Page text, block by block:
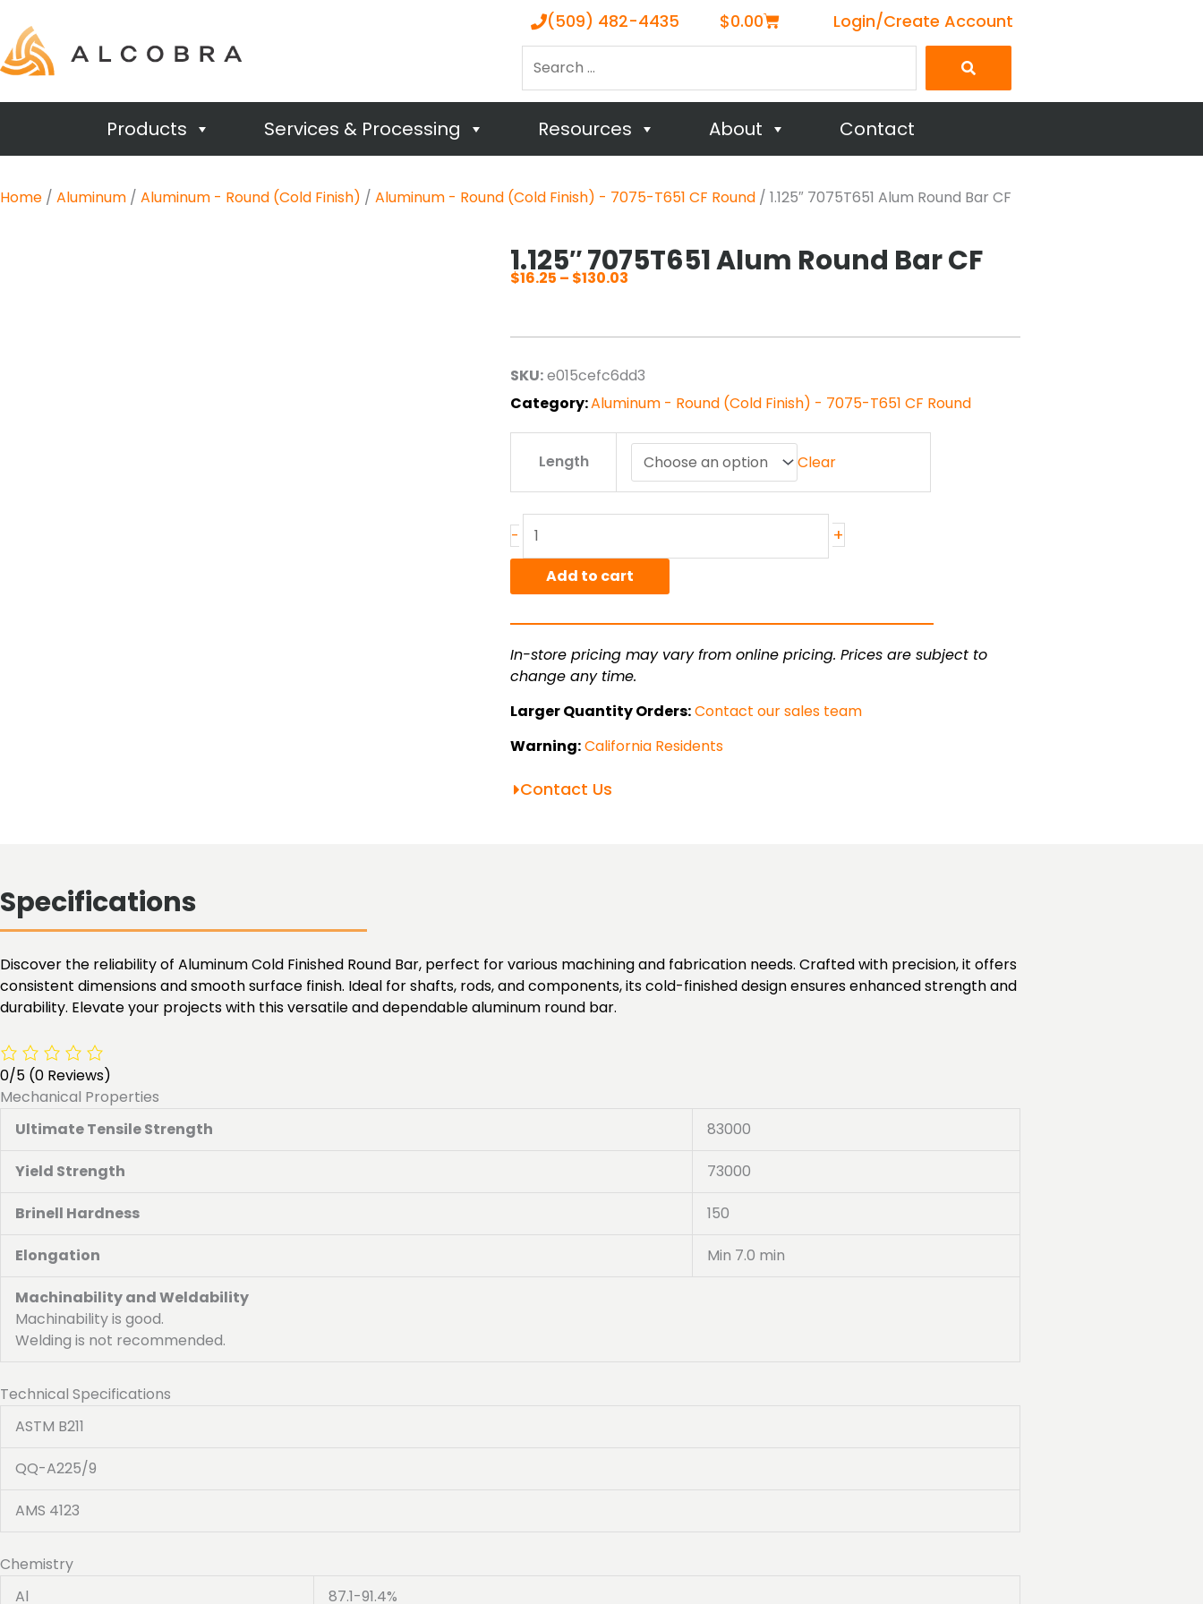
(509) 482-4435 $0.00Cart Login/Create Account
Products Services & Processing Resources About Contact
Home / Aluminum / Aluminum - Round (Cold Finish) / Aluminum - Round (Cold Finish) - 7075-T651 CF Round / 1.125″ 7075T651 Alum Round Bar CF
1.125″ 7075T651 Alum Round Bar CF
$16.25 – $130.03
through
SKU:e015cefc6dd3
Category:Aluminum - Round (Cold Finish) - 7075-T651 CF Round
Length Clear
-
7075T651
Bar
quantity
+
Add to cart
In-store pricing may vary from online pricing. Prices are subject to
change any time.
Larger Quantity Orders:Contact our sales team
Warning:California Residents
Contact Us
Specifications
Discover the reliability of Aluminum Cold Finished Round Bar, perfect for various machining and fabrication needs. Crafted with precision, it offers
consistent dimensions and smooth surface finish. Ideal for shafts, rods, and components, its cold-finished design ensures enhanced strength and
durability. Elevate your projects with this versatile and dependable aluminum round bar.
0/5 (0 Reviews)
Mechanical Properties
Ultimate Tensile Strength
83000
Yield Strength 73000
Brinell Hardness 150
Elongation Min 7.0 min
Machinability and Weldability
Machinability is good.
Welding is not recommended.
Technical Specifications
ASTM B211
QQ-A225/9
AMS 4123
Chemistry
Al
87.1-91.4%